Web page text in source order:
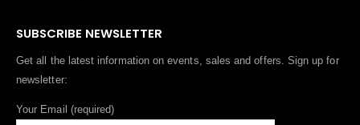
SUBSCRIBE NEWSLETTER
Get all the latest information on events, sales and offers. Sign up for
newsletter:
Your Email (required)